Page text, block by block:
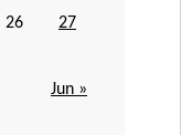
Jun »
26
27